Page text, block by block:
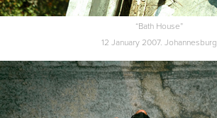
“Bath House”
12 January 2007. Johannesburg